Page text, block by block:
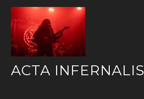
Skip
content
ACTA INFERNALIS